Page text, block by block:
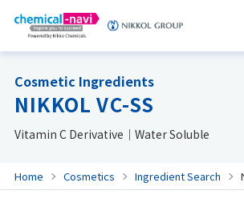
Cosmetic Ingredients
NIKKOL VC-SS
Vitamin C Derivative｜Water Soluble
Home Cosmetics Ingredient Search